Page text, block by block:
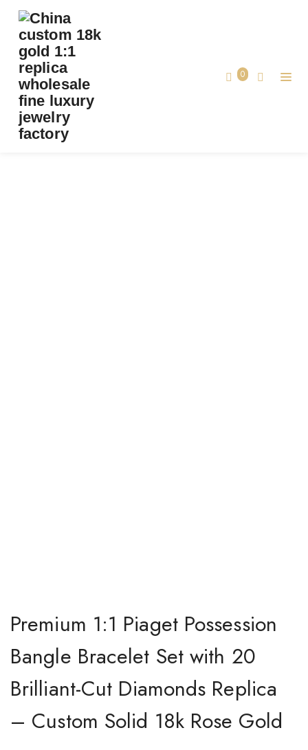
0
PREMIUM 1:1 PIAGET POSSESSION BANGLE
BRACELET SET WITH 20 BRILLIANT-CUT
DIAMONDS REPLICA – CUSTOM SOLID 18K
Home
Premium 1:1 Piaget Possession
Bangle Bracelet Set with 20
Brilliant-Cut Diamonds Replica
– Custom Solid 18k Rose Gold